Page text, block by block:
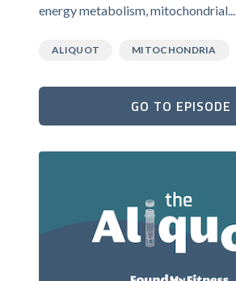
energy metabolism, mitochondrial...
ALIQUOT MITOCHONDRIA
GO TO EPISODE